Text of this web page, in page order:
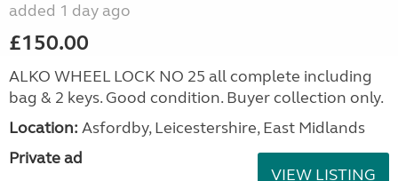
added 1 day ago
£150.00
ALKO WHEEL LOCK NO 25 all complete including
bag & 2 keys. Good condition. Buyer collection only.
Location: Asfordby, Leicestershire, East Midlands
Private ad
VIEW LISTING